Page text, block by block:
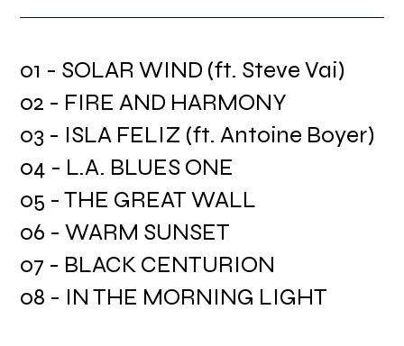
01 - SOLAR WIND (ft. Steve Vai)
02 - FIRE AND HARMONY
03 - ISLA FELIZ (ft. Antoine Boyer)
04 - L.A. BLUES ONE
05 - THE GREAT WALL
06 - WARM SUNSET
07 - BLACK CENTURION
08 - IN THE MORNING LIGHT